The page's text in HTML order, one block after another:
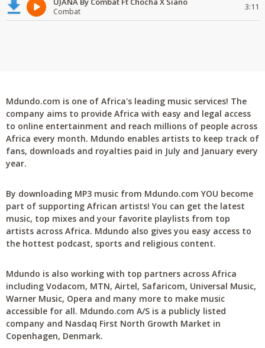
Combat 3:11
Mdundo.com is one of Africa's leading music services! The
company aims to provide Africa with easy and legal access
to online entertainment and reach millions of people across
Africa every month. Mdundo enables artists to keep track of
fans, downloads and royalties paid in July and January every
year.
By downloading MP3 music from Mdundo.com YOU become
part of supporting African artists! You can get the latest
music, top mixes and your favorite playlists from top
artists across Africa. Mdundo also gives you easy access to
the hottest podcast, sports and religious content.
Mdundo is also working with top partners across Africa
including Vodacom, MTN, Airtel, Safaricom, Universal Music,
Warner Music, Opera and many more to make music
accessible for all. Mdundo.com A/S is a publicly listed
company and Nasdaq First North Growth Market in
Copenhagen, Denmark.